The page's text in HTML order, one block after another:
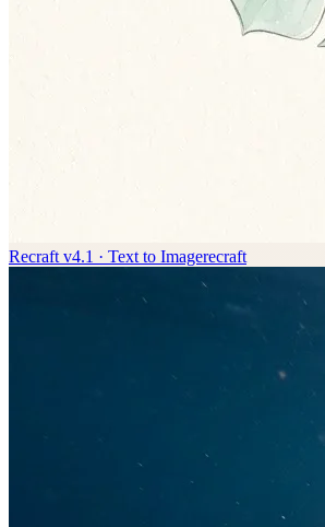
Recraft v4.1 · Text to Imagerecraft